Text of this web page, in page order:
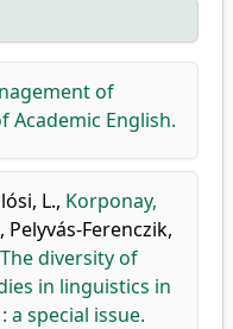
of
English.
L., Korponay,
, Pelyvás-Ferenczik,
The diversity of
in linguistics in
a special issue.